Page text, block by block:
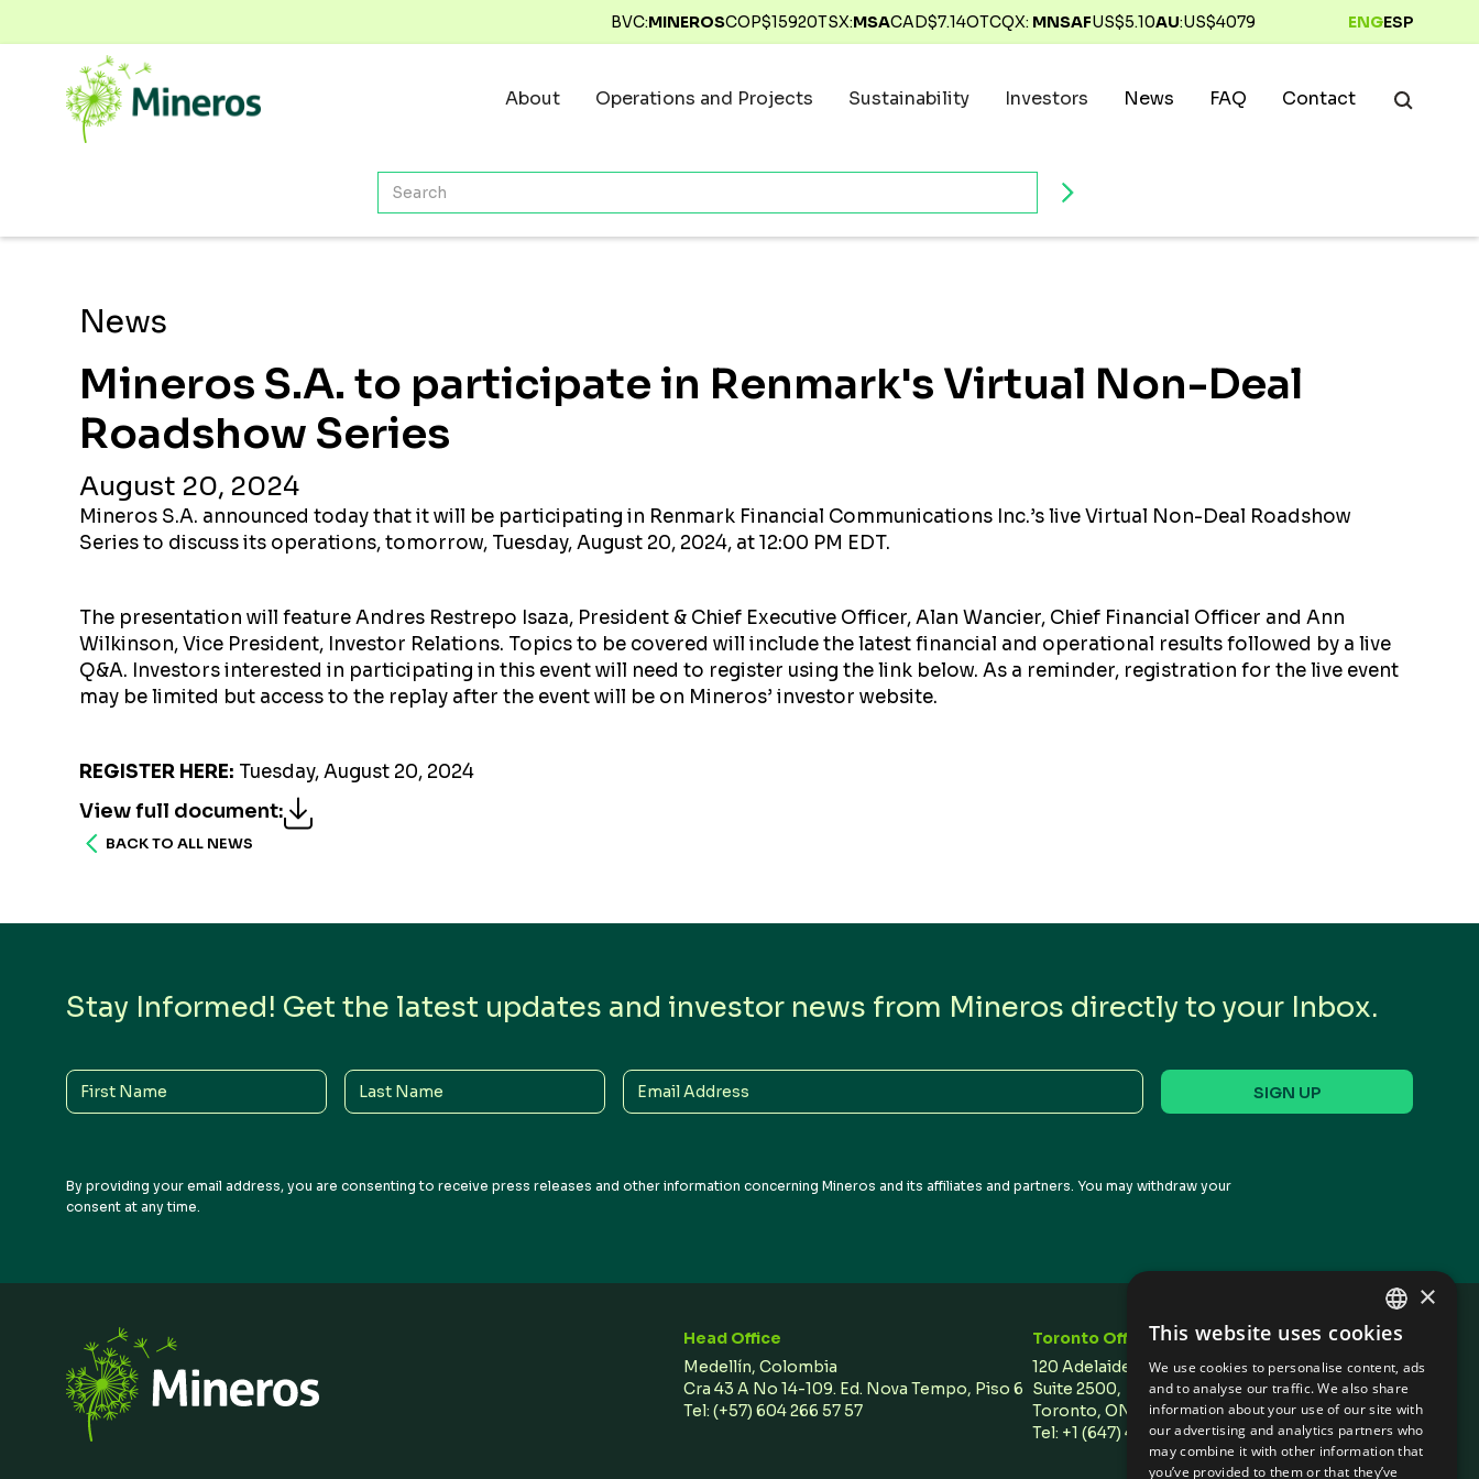
BVC:MINEROSCOP$15920TSX:MSACAD$7.14OTCQX: MNSAFUS$5.10AU:US$4079 ENGESP
About Operations and Projects Sustainability Investors News FAQ Contact
News
Mineros S.A. to participate in Renmark's Virtual Non-Deal
Roadshow Series
August 20, 2024
Mineros S.A. announced today that it will be participating in Renmark Financial Communications Inc.’s live Virtual Non-Deal Roadshow
Series to discuss its operations, tomorrow, Tuesday, August 20, 2024, at 12:00 PM EDT.
The presentation will feature Andres Restrepo Isaza, President & Chief Executive Officer, Alan Wancier, Chief Financial Officer and Ann
Wilkinson, Vice President, Investor Relations. Topics to be covered will include the latest financial and operational results followed by a live
Q&A. Investors interested in participating in this event will need to register using the link below. As a reminder, registration for the live event
may be limited but access to the replay after the event will be on Mineros’ investor website.
REGISTER HERE: Tuesday, August 20, 2024
View full document:
BACK TO ALL NEWS
Stay Informed! Get the latest updates and investor news from Mineros directly to your Inbox.
First
Name
Last
Name
Email
Address
By providing your email address, you are consenting to receive press releases and other information concerning Mineros and its affiliates and partners. You may withdraw your
consent at any time.
Head Office
Medellín, Colombia
Cra 43 A No 14-109. Ed. Nova Tempo, Piso 6
Tel: (+57) 604 266 57 57
Toronto Office
120 Adelaide Street West,
Suite 2500,
Toronto, ON M5H 1T1 Canada
Tel: +1 (647) 496 3011
Stay In TouchENGLISH
SPANISH
×
This website uses cookies
We use cookies to personalise content, ads
and to analyse our traffic. We also share
information about your use of our site with
our advertising and analytics partners who
may combine it with other information that
you’ve provided to them or that they’ve